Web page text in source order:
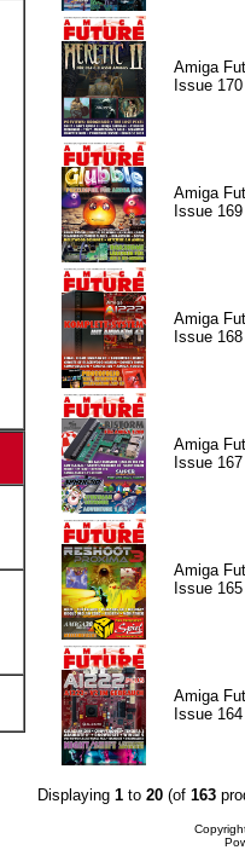
Amiga
Issue 170
Amiga
Issue 169
Amiga
Issue 168
Amiga
Issue 167
Amiga
Issue 165
Amiga
Issue 164
Displaying 1to 20(of 163